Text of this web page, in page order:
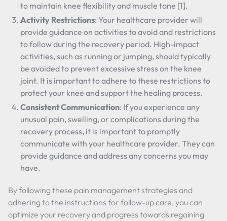
to maintain knee flexibility and muscle tone [1].
Activity Restrictions: Your healthcare provider will
provide guidance on activities to avoid and restrictions
to follow during the recovery period. High-impact
activities, such as running or jumping, should typically
be avoided to prevent excessive stress on the knee
joint. It is important to adhere to these restrictions to
protect your knee and support the healing process.
Consistent Communication: If you experience any
unusual pain, swelling, or complications during the
recovery process, it is important to promptly
communicate with your healthcare provider. They can
provide guidance and address any concerns you may
have.
By following these pain management strategies and
adhering to the instructions for follow-up care, you can
optimize your recovery and progress towards regaining